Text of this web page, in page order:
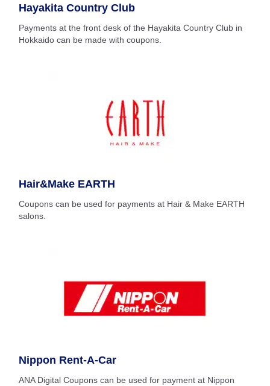
Hayakita Country Club
Payments at the front desk of the Hayakita Country Club in
Hokkaido can be made with coupons.
Hair&Make EARTH
Coupons can be used for payments at Hair & Make EARTH
salons.
Nippon Rent-A-Car
ANA Digital Coupons can be used for payment at Nippon